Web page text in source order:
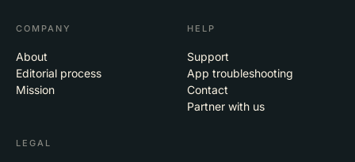
COMPANY
About
Editorial process
Mission
HELP
Support
App troubleshooting
Contact
Partner with us
LEGAL